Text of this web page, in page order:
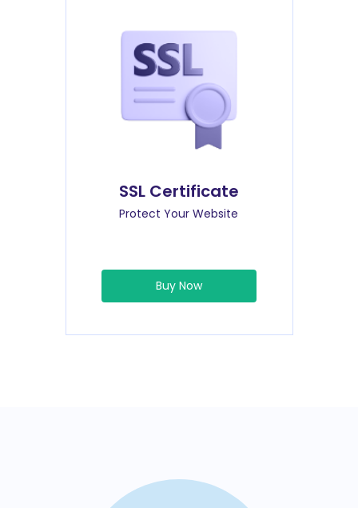
SSL Certificate
Protect Your Website
Buy Now